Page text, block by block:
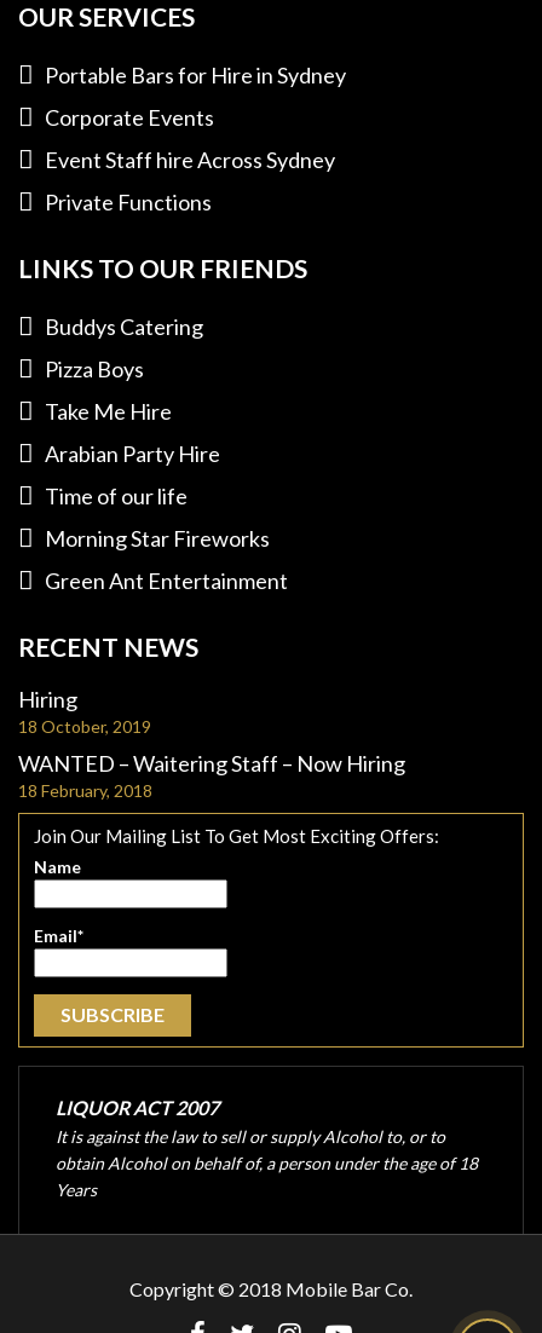
OUR SERVICES
Portable Bars for Hire in Sydney
Corporate Events
Event Staff hire Across Sydney
Private Functions
LINKS TO OUR FRIENDS
Buddys Catering
Pizza Boys
Take Me Hire
Arabian Party Hire
Time of our life
Morning Star Fireworks
Green Ant Entertainment
RECENT NEWS
Hiring
18 October, 2019
WANTED – Waitering Staff – Now Hiring
18 February, 2018
Join Our Mailing List To Get Most Exciting Offers:
Name
Email*
LIQUOR ACT 2007
It is against the law to sell or supply Alcohol to, or to
obtain Alcohol on behalf of, a person under the age of 18
Years
Copyright © 2018 Mobile Bar Co.